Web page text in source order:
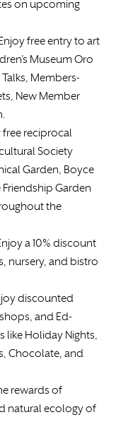
on upcoming
free entry to art
Museum Oro
Members-
New Member
free reciprocal
Society
Garden, Boyce
Garden
the
a 10% discount
nursery, and bistro
discounted
and Ed-
like Holiday Nights,
Chocolate, and
rewards of
natural ecology of